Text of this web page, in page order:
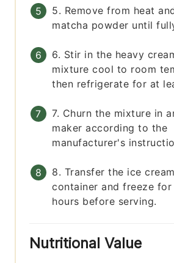
5. Remove from heat
matcha powder until
6. Stir in the heavy
mixture cool to room
then refrigerate for at
7. Churn the mixture in
maker according to the
manufacturer's
8. Transfer the ice
container and freeze
hours before serving.
Nutritional Value